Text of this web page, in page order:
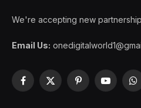
We're accepting new
Email Us:
Facebook
X
PinterestYouTube